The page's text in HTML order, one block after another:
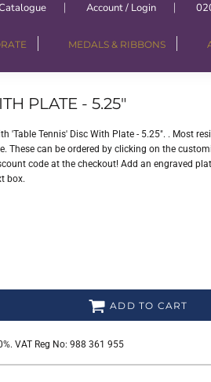
Account / Login
MEDALS & RIBBONS
PLATE - 5.25"
'Table Tennis' Disc With Plate - 5.25". . Most
These can be ordered by clicking on the
code at the checkout! Add an engraved
box.
ADD TO CART
VAT Reg No: 988 361 955